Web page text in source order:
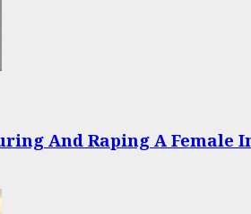
And Raping A Female